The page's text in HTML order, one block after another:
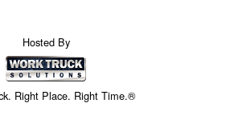
Hosted By
Right Place. Right Time.®